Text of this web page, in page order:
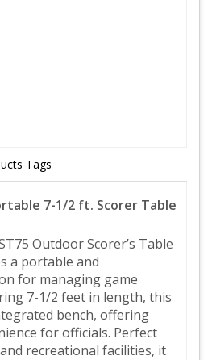
Tags
7-1/2 ft. Scorer Table
Outdoor Scorer’s Table
a portable and
for managing game
7-1/2 feet in length, this
bench, offering
for officials. Perfect
recreational facilities, it